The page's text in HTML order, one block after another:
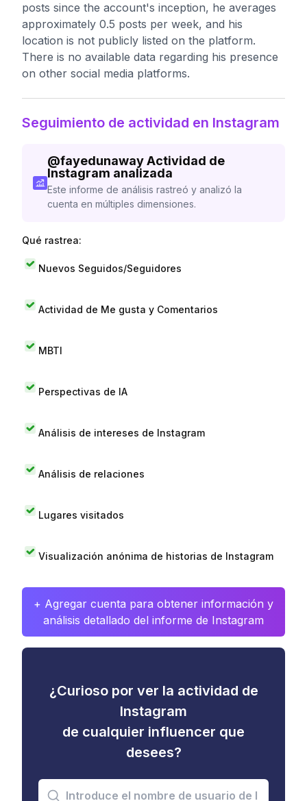
posts since the account's inception, he averages
approximately 0.5 posts per week, and his
location is not publicly listed on the platform.
There is no available data regarding his presence
on other social media platforms.
Seguimiento de actividad en Instagram
@fayedunawayActividad de
Instagram analizada
Este informe de análisis rastreó y analizó la
cuenta en múltiples dimensiones.
Qué rastrea:
Nuevos Seguidos/Seguidores
Actividad de Me gusta y Comentarios
MBTI
Perspectivas de IA
Análisis de intereses de Instagram
Análisis de relaciones
Lugares visitados
Visualización anónima de historias de Instagram
+ Agregar cuenta para obtener información y
análisis detallado del informe de Instagram
¿Curioso por ver la actividad de
Instagram
de cualquier influencer que
desees?